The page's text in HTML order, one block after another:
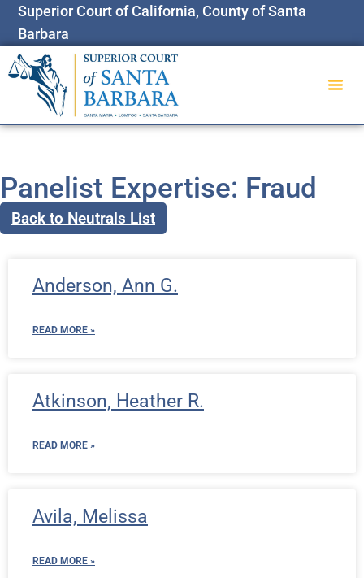
Superior Court of California, County of Santa
Barbara
Panelist Expertise: Fraud
Back to Neutrals List
Anderson, Ann G.
READ MORE »
Atkinson, Heather R.
READ MORE »
Avila, Melissa
READ MORE »